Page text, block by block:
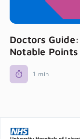
Doctors
Notable Points
1 min